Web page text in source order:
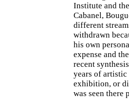
Institute and
Cabanel,
different
withdrawn
his own
expense and
recent
years of
exhibition, or
was seen there